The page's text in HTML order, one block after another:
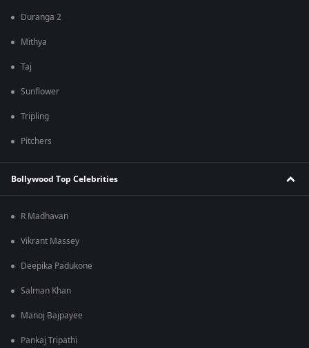
Duranga 2
Mithya
Taj
Sunflower
Tripling
Pitchers
Bollywood Top Celebrities
R Madhavan
Vikrant Massey
Deepika Padukone
Salman Khan
Manoj Bajpayee
Pankaj Tripathi